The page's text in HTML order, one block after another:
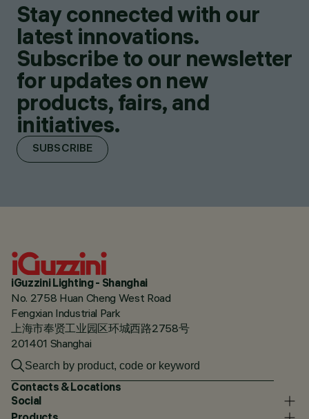
Stay connected with our
latest innovations.
Subscribe to our newsletter
for updates on new
products, fairs, and
initiatives.
SUBSCRIBE
iGuzzini Lighting - Shanghai
No. 2758 Huan Cheng West Road
Fengxian Industrial Park
上海市奉贤工业园区环城西路2758号
201401 Shanghai
Contacts & Locations
Social